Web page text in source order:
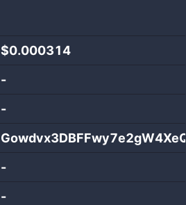
$0.000314
-
-
-
-